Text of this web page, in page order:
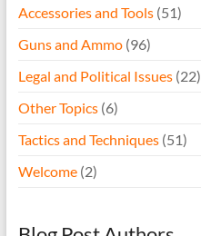
Accessories and Tools(51)
Guns and Ammo(96)
Legal and Political Issues(22)
Other Topics(6)
Tactics and Techniques(51)
Welcome(2)